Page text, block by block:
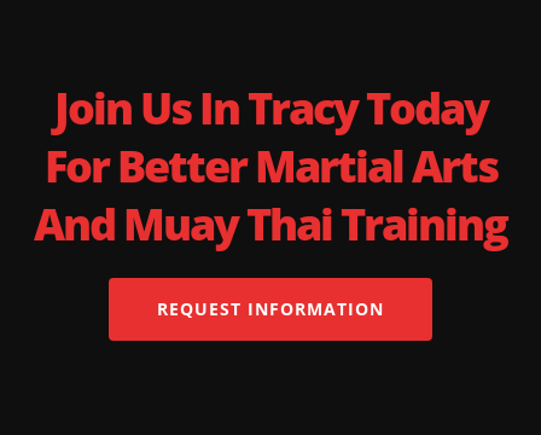
Join Us In Tracy Today
For Better Martial Arts
And Muay Thai Training
REQUEST INFORMATION